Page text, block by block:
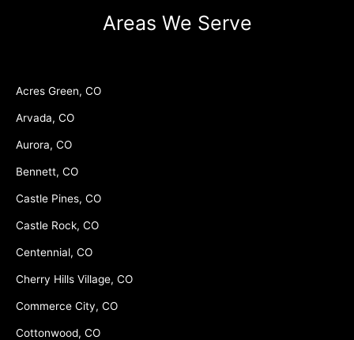
Areas We Serve
Acres Green, CO
Arvada, CO
Aurora, CO
Bennett, CO
Castle Pines, CO
Castle Rock, CO
Centennial, CO
Cherry Hills Village, CO
Commerce City, CO
Cottonwood, CO